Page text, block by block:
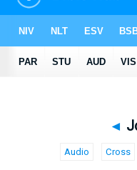
◄
Audio Cross